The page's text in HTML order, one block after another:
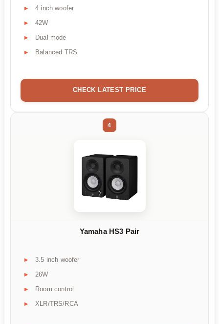
4 inch woofer
42W
Dual mode
Balanced TRS
CHECK LATEST PRICE
4
Yamaha HS3 Pair
3.5 inch woofer
26W
Room control
XLR/TRS/RCA